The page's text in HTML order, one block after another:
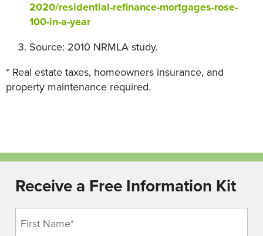
2020/residential-refinance-mortgages-rose-
100-in-a-year
Source: 2010 NRMLA study.
* Real estate taxes, homeowners insurance, and
property maintenance required.
Receive a Free Information Kit
(Required)